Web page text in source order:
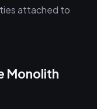
attached to
Monolith